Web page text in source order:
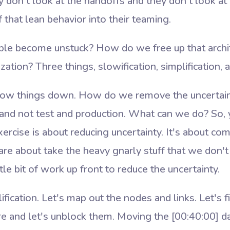
lean behavior into their teaming.
become unstuck? How do we free up that
Three things, slowification, simplification,
things down. How do we remove the
not test and production. What can we do? So,
is about reducing uncertainty. It's about
about take the heavy gnarly stuff that we
bit of work up front to reduce the uncertainty.
Let's map out the nodes and links. Let's
and let's unblock them. Moving the [00:40:00]